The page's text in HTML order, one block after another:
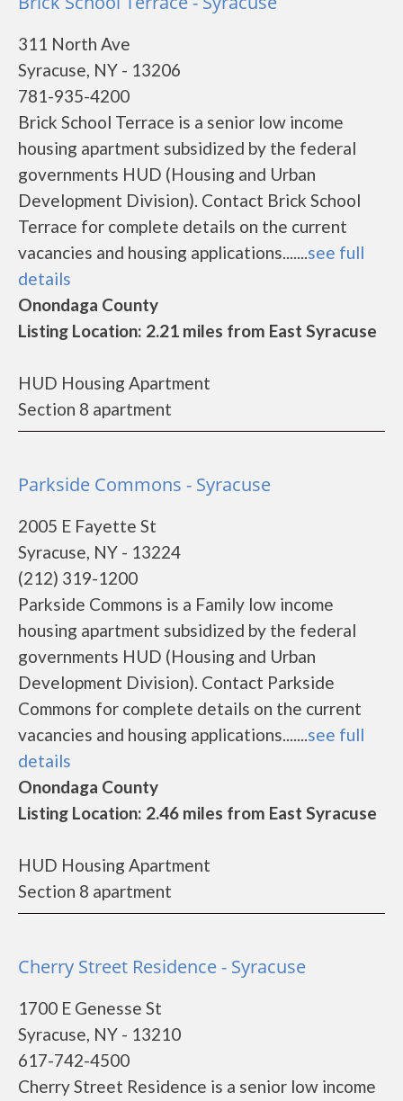
311 North Ave
Syracuse, NY - 13206
781-935-4200
Brick School Terrace is a senior low income
housing apartment subsidized by the federal
governments HUD (Housing and Urban
Development Division). Contact Brick School
Terrace for complete details on the current
vacancies and housing applications.......see full
details
Onondaga County
Listing Location: 2.21 miles from East Syracuse
HUD Housing Apartment
Section 8 apartment
Parkside Commons - Syracuse
2005 E Fayette St
Syracuse, NY - 13224
(212) 319-1200
Parkside Commons is a Family low income
housing apartment subsidized by the federal
governments HUD (Housing and Urban
Development Division). Contact Parkside
Commons for complete details on the current
vacancies and housing applications.......see full
details
Onondaga County
Listing Location: 2.46 miles from East Syracuse
HUD Housing Apartment
Section 8 apartment
Cherry Street Residence - Syracuse
1700 E Genesse St
Syracuse, NY - 13210
617-742-4500
Cherry Street Residence is a senior low income